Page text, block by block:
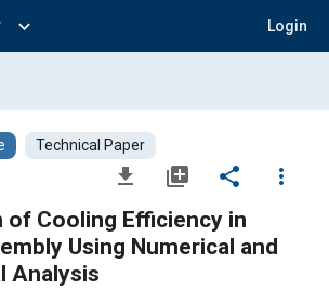
expand_more Login
Technical Paper
file_download library_add share
more_vert
of Cooling Efficiency in
Using Numerical and
Analysis